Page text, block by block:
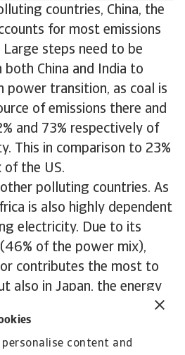
content and
countries, China, the
for most emissions
steps need to be
China and India to
power transition, as coal is
of emissions there and
and 73% respectively of
This in comparison to 23%
of the US.
polluting countries. As
is also highly dependent
electricity. Due to its
of the power mix),
contributes the most to
also in Japan, the energy
Here gas and coal
shares in the power mix,
and contribute the